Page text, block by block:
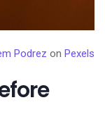
Podrez on Pexels